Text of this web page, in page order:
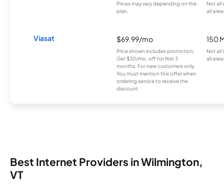
Prices may vary depending on the
plan.
Not all
all
Viasat $69.99/mo
Price shown includes promotion;
Get $30/mo. off for first 3
months. For new customers only.
You must mention this offer when
ordering service to receive the
discount.
150
Not all
all
Best Internet Providers in Wilmington,
VT